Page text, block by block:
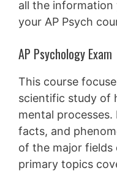
all the information
your AP Psych
AP Psychology Exam
This course
scientific study of
mental
facts, and
of the major fields
primary topics